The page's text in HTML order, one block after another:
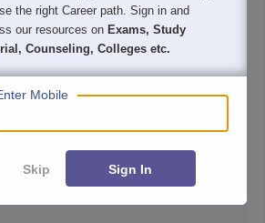
Asked Questions (FAQs)
solutions for class 12
and comprehensive answers to
are designed to help students
concepts easily.
solutions help in exam
the right Career path. Sign in and
our resources on Exams, Study
Counseling, Colleges etc.
Mobile
Skip Sign In